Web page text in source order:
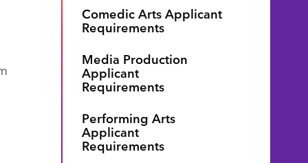
Comedic Arts Applicant
Requirements
Media Production
Applicant
Requirements
Performing Arts
Applicant
Requirements